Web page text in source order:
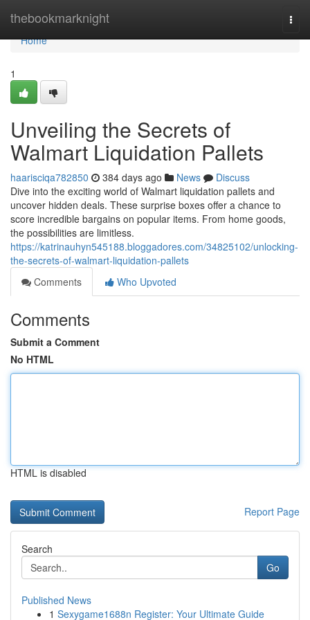
thebookmarknight
Home
Home
1
Unveiling the Secrets of
Walmart Liquidation Pallets
haarisciqa782850 384 days ago News
Discuss
Dive into the exciting world of Walmart liquidation pallets and
uncover hidden deals. These surprise boxes offer a chance to
score incredible bargains on popular items. From home goods,
the possibilities are limitless.
https://katrinauhyn545188.bloggadores.com/34825102/unlocking-
the-secrets-of-walmart-liquidation-pallets
Comments
Who Upvoted
Comments
Submit a Comment
No HTML
HTML is disabled
Report Page
Search
Go
Published News
1 Sexygame1688n Register: Your Ultimate Guide